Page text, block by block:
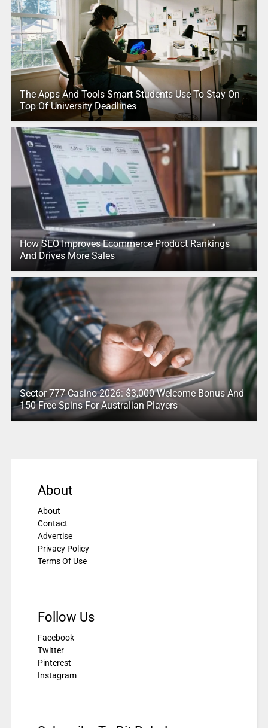
The Apps And Tools Smart Students Use To Stay On
Top Of University Deadlines
How SEO Improves Ecommerce Product Rankings
And Drives More Sales
Sector 777 Casino 2026: $3,000 Welcome Bonus And
150 Free Spins For Australian Players
About
About
Contact
Advertise
Privacy Policy
Terms Of Use
Follow Us
Facebook
Twitter
Pinterest
Instagram